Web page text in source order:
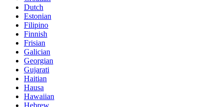
Dutch
Estonian
Filipino
Finnish
Frisian
Galician
Georgian
Gujarati
Haitian
Hausa
Hawaiian
Hebrew